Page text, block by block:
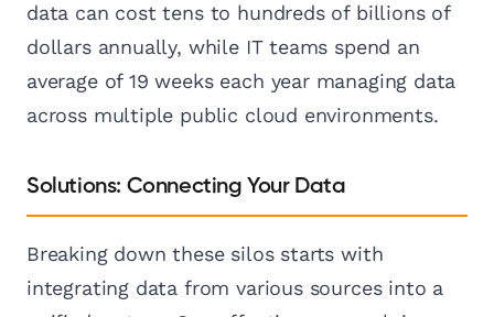
data can cost tens to hundreds of billions of
dollars annually, while IT teams spend an
average of 19 weeks each year managing data
across multiple public cloud environments.
Solutions: Connecting Your Data
Breaking down these silos starts with
integrating data from various sources into a